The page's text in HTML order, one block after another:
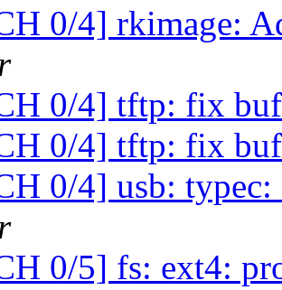
0/4] rkimage:
0/4] tftp: fix
0/4] tftp: fix
0/4] usb:
0/5] fs: ext4: